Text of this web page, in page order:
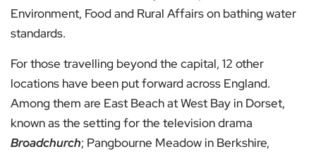
Environment, Food and Rural Affairs on bathing water
standards.
For those travelling beyond the capital, 12 other
locations have been put forward across England.
Among them are East Beach at West Bay in Dorset,
known as the setting for the television drama
Broadchurch; Pangbourne Meadow in Berkshire,